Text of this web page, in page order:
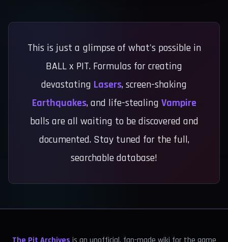
This is just a glimpse of what's possible in
BALL x PIT. Formulas for creating
devastating Lasers, screen-shaking
Earthquakes, and life-stealing Vampire
balls are all waiting to be discovered and
documented. Stay tuned for the full,
searchable database!